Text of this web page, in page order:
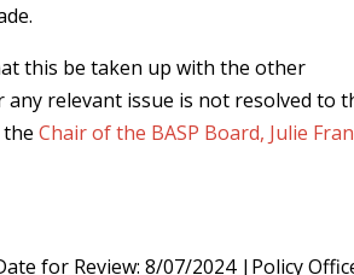
this be taken up with the other
relevant issue is not resolved to
theChair of the BASP Board, Julie
for Review: 8/07/2024 |Policy